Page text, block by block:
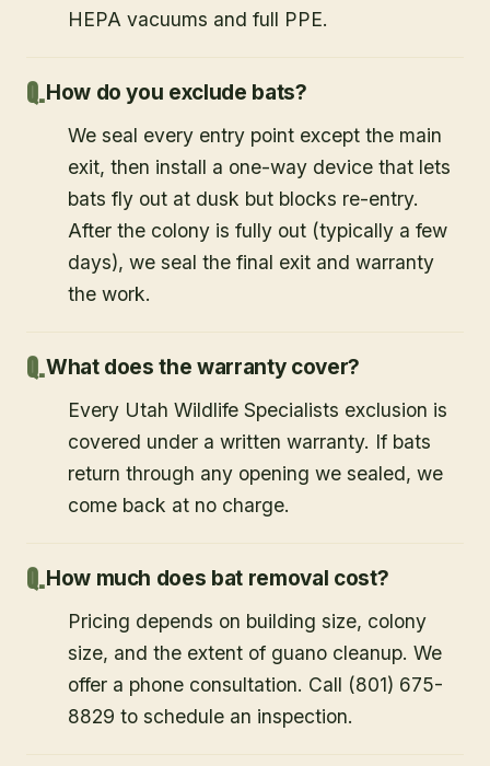
HEPA vacuums and full PPE.
How do you exclude bats?
We seal every entry point except the main
exit, then install a one-way device that lets
bats fly out at dusk but blocks re-entry.
After the colony is fully out (typically a few
days), we seal the final exit and warranty
the work.
What does the warranty cover?
Every Utah Wildlife Specialists exclusion is
covered under a written warranty. If bats
return through any opening we sealed, we
come back at no charge.
How much does bat removal cost?
Pricing depends on building size, colony
size, and the extent of guano cleanup. We
offer a phone consultation. Call (801) 675-
8829 to schedule an inspection.